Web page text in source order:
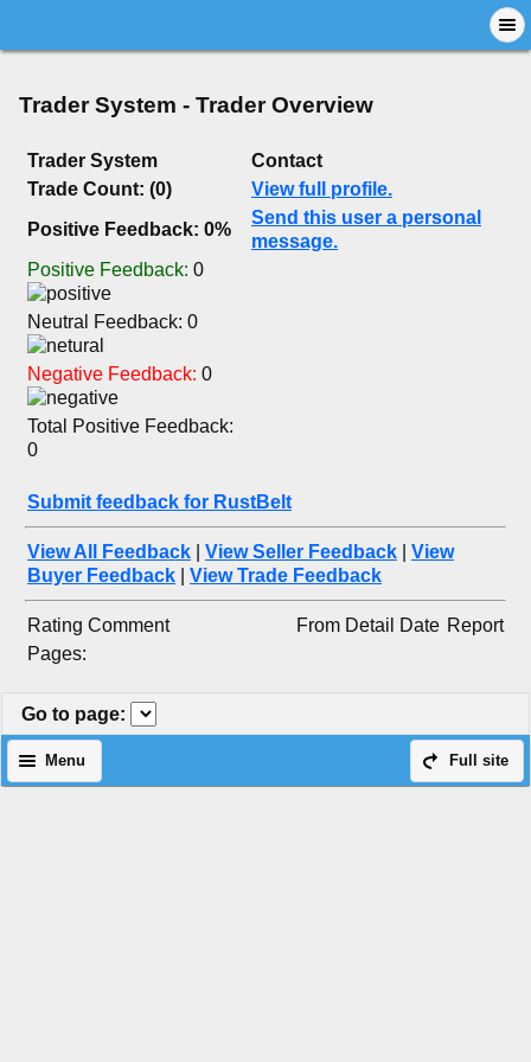
Trader System - Trader Overview
Trader System
Contact
Trade Count: (0)
View full profile.
Positive Feedback: 0%
Send this user a personal
message.
Positive Feedback: 0
Neutral Feedback: 0
Negative Feedback: 0
Total Positive Feedback:
0
Submit feedback for RustBelt
View All Feedback View Seller Feedback
View
Buyer Feedback
View Trade Feedback
Rating Comment From Detail Date Report
Pages:
Go to page:
Full site
Menu